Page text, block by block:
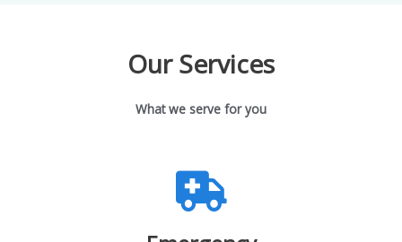
Our Services
What we serve for you